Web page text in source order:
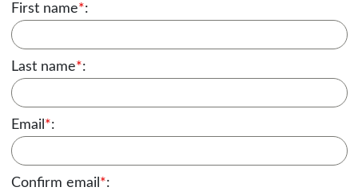
First name*:
Last name*:
Email *:
Confirm email *: